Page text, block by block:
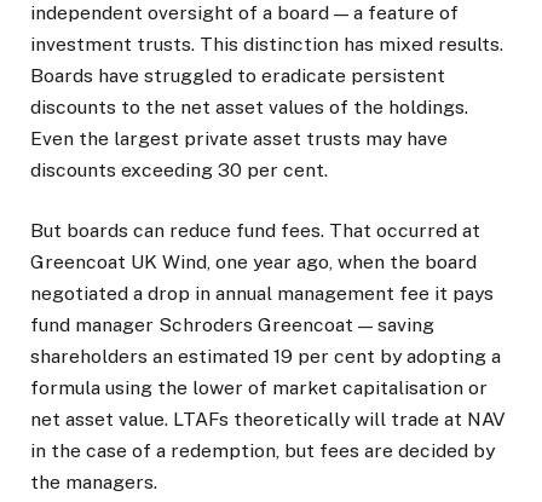
independent oversight of a board — a feature of
investment trusts. This distinction has mixed results.
Boards have struggled to eradicate persistent
discounts to the net asset values of the holdings.
Even the largest private asset trusts may have
discounts exceeding 30 per cent.
But boards can reduce fund fees. That occurred at
Greencoat UK Wind, one year ago, when the board
negotiated a drop in annual management fee it pays
fund manager Schroders Greencoat — saving
shareholders an estimated 19 per cent by adopting a
formula using the lower of market capitalisation or
net asset value. LTAFs theoretically will trade at NAV
in the case of a redemption, but fees are decided by
the managers.